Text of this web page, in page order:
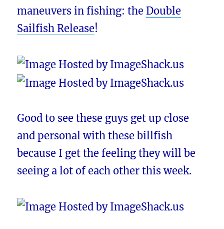
maneuvers in fishing: the Double
Sailfish Release!
Good to see these guys get up close
and personal with these billfish
because I get the feeling they will be
seeing a lot of each other this week.